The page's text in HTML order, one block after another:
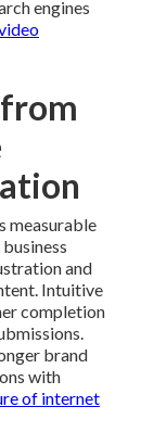
engines
measurable
and
Intuitive
completion
brand
with
of internet